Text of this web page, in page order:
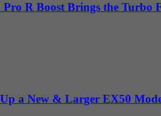
R Boost Brings the Turbo
a New & Larger EX50